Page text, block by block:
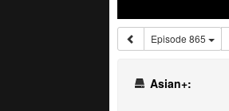
Episode 865
Asian+: